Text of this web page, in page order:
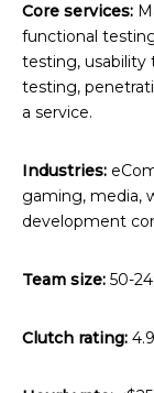
Core services:
functional
testing,
testing,
a service.
Industries:
gaming, media,
development
Team size: 50-
Clutch rating: